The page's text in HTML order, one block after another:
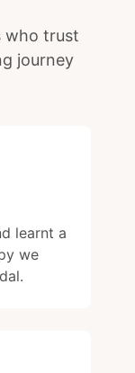
who trust
journey
learnt a
we